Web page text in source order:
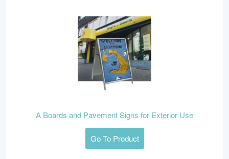
A Boards and Pavement Signs for Exterior Use
Go To Product